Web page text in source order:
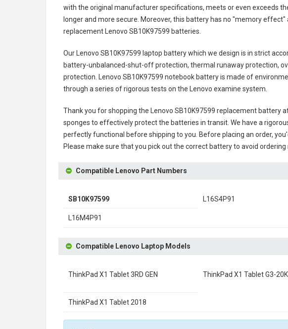
with the original manufacturer specifications, meets or even exceeds
longer and more secure. Moreover, this battery has no "memory
replacement
Lenovo SB10K97599 batteries
Our Lenovo SB10K97599 laptop batterywhich we design is in strict
battery-unbalanced-shut-off protection, thermal runaway protection,
protection.
Lenovo SB10K97599 notebook batteryis made of
through a series of rigorous tests on the Lenovo examine system.
Thank you for shopping the Lenovo SB10K97599 replacement battery
sponges to effectively protect the batteries in transit. We have a
perfectly functional before shipping to you. Before placing an order,
Please make sure that you pick out the correct battery to avoid ordering
Compatible Lenovo Part Numbers
SB10K97599 L16S4P91
L16M4P91
Compatible Lenovo Laptop Models
ThinkPad X1 Tablet 3RD GEN ThinkPad X1 Tablet G3-
ThinkPad X1 Tablet 2018